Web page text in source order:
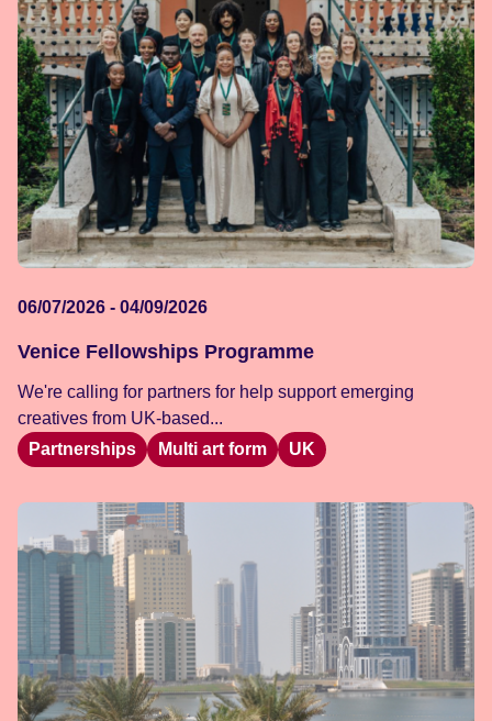
06/07/2026 - 04/09/2026
Venice Fellowships Programme
We're calling for partners for help support emerging
creatives from UK-based...
Partnerships
Multi art form UK